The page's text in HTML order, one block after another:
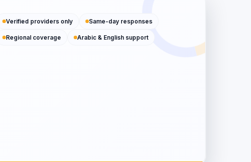
Verified providers only Same-day responses
Regional coverage Arabic & English support